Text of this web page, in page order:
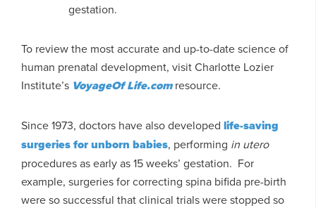
gestation.
To review the most accurate and up-to-date science of
human prenatal development, visit Charlotte Lozier
Institute’s VoyageOf Life.comresource.
Since 1973, doctors have also developed life-saving
surgeries for unborn babies, performing in utero
procedures as early as 15 weeks’ gestation. For
example, surgeries for correcting spina bifida pre-birth
were so successful that clinical trials were stopped so